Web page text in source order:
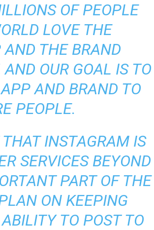
OF PEOPLE
LOVE THE
THE BRAND
OUR GOAL IS TO
AND BRAND TO
PEOPLE.
INSTAGRAM IS
SERVICES BEYOND
PART OF THE
ON KEEPING
TO POST TO